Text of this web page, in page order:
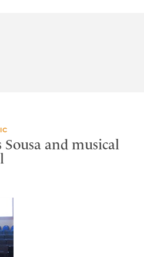
Sousa and musical